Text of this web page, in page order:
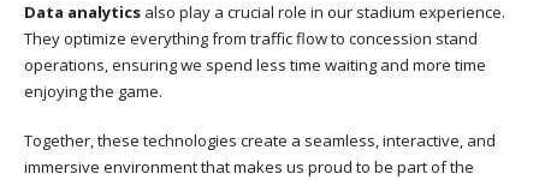
Data analytics also play a crucial role in our stadium experience.
They optimize everything from traffic flow to concession stand
operations, ensuring we spend less time waiting and more time
enjoying the game.
Together, these technologies create a seamless, interactive, and
immersive environment that makes us proud to be part of the